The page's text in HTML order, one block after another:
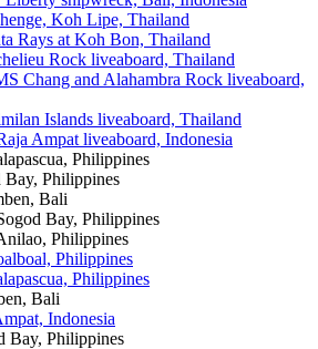
Koh Lipe, Thailand
Rays at Koh Bon, Thailand
Rock liveaboard, Thailand
Chang and Alahambra Rock liveaboard,
Islands liveaboard, Thailand
Ampat liveaboard, Indonesia
Philippines
Bay, Philippines
Bali
Bay, Philippines
Philippines
Philippines
Philippines
Bali
Indonesia
Bay, Philippines